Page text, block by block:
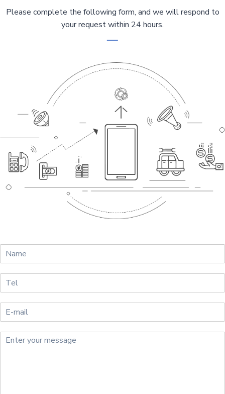
CONSTRUCTION
BUYERS
Please complete the following form, and we will respond to
your request within 24 hours.